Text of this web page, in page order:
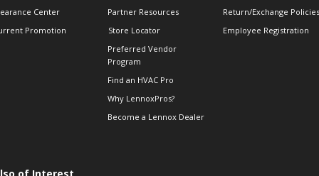
Center
Promotion
Partner Resources
Store Locator
Preferred Vendor
Program
Find an HVAC Pro
Why LennoxPros?
Become a Lennox Dealer
Return/Exchange Policies
Employee Registration
of Interest